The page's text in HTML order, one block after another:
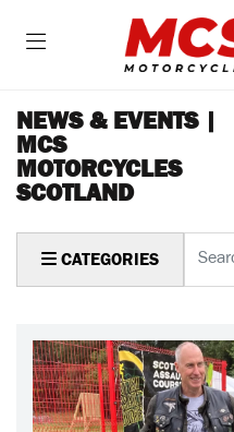
NEWS & EVENTS |
MCS
MOTORCYCLES
SCOTLAND
CATEGORIES